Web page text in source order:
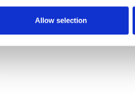
Allow selection